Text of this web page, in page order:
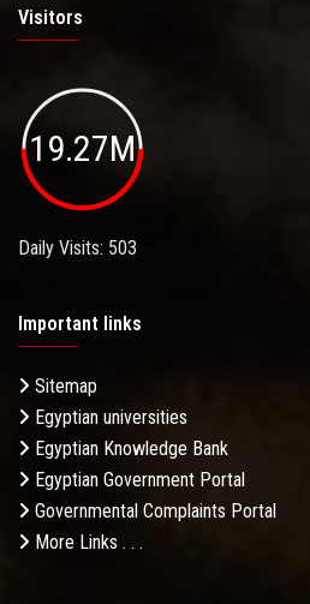
Visitors
19.27M
Daily Visits: 503
Important links
Sitemap
Egyptian universities
Egyptian Knowledge Bank
Egyptian Government Portal
Governmental Complaints Portal
More Links . . .